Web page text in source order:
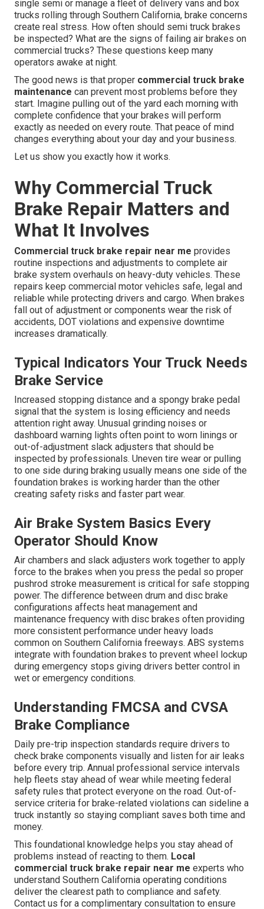
single semi or manage a fleet of delivery vans and box
trucks rolling through Southern California, brake concerns
create real stress. How often should semi truck brakes
be inspected? What are the signs of failing air brakes on
commercial trucks? These questions keep many
operators awake at night.
The good news is that proper commercial truck brake
maintenance can prevent most problems before they
start. Imagine pulling out of the yard each morning with
complete confidence that your brakes will perform
exactly as needed on every route. That peace of mind
changes everything about your day and your business.
Let us show you exactly how it works.
Why Commercial Truck
Brake Repair Matters and
What It Involves
Commercial truck brake repair near me provides
routine inspections and adjustments to complete air
brake system overhauls on heavy-duty vehicles. These
repairs keep commercial motor vehicles safe, legal and
reliable while protecting drivers and cargo. When brakes
fall out of adjustment or components wear the risk of
accidents, DOT violations and expensive downtime
increases dramatically.
Typical Indicators Your Truck Needs
Brake Service
Increased stopping distance and a spongy brake pedal
signal that the system is losing efficiency and needs
attention right away. Unusual grinding noises or
dashboard warning lights often point to worn linings or
out-of-adjustment slack adjusters that should be
inspected by professionals. Uneven tire wear or pulling
to one side during braking usually means one side of the
foundation brakes is working harder than the other
creating safety risks and faster part wear.
Air Brake System Basics Every
Operator Should Know
Air chambers and slack adjusters work together to apply
force to the brakes when you press the pedal so proper
pushrod stroke measurement is critical for safe stopping
power. The difference between drum and disc brake
configurations affects heat management and
maintenance frequency with disc brakes often providing
more consistent performance under heavy loads
common on Southern California freeways. ABS systems
integrate with foundation brakes to prevent wheel lockup
during emergency stops giving drivers better control in
wet or emergency conditions.
Understanding FMCSA and CVSA
Brake Compliance
Daily pre-trip inspection standards require drivers to
check brake components visually and listen for air leaks
before every trip. Annual professional service intervals
help fleets stay ahead of wear while meeting federal
safety rules that protect everyone on the road. Out-of-
service criteria for brake-related violations can sideline a
truck instantly so staying compliant saves both time and
money.
This foundational knowledge helps you stay ahead of
problems instead of reacting to them. Local
commercial truck brake repair near me experts who
understand Southern California operating conditions
deliver the clearest path to compliance and safety.
Contact us for a complimentary consultation to ensure